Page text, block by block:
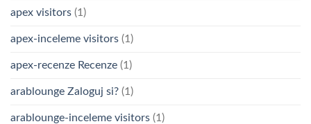
apex visitors (1)
apex-inceleme visitors (1)
apex-recenze Recenze (1)
arablounge Zaloguj si? (1)
arablounge-inceleme visitors (1)